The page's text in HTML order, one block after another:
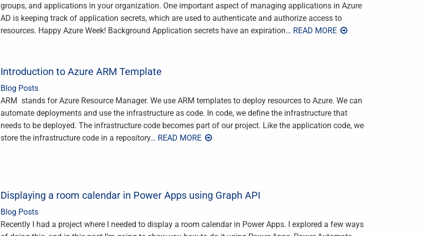
groups, and applications in your organization. One important aspect of managing applications in Azure
AD is keeping track of application secrets, which are used to authenticate and authorize access to
resources. Happy Azure Week! Background Application secrets have an expiration… READ MORE
Introduction to Azure ARM Template
Blog Posts
ARM stands for Azure Resource Manager. We use ARM templates to deploy resources to Azure. We can
automate deployments and use the infrastructure as code. In code, we define the infrastructure that
needs to be deployed. The infrastructure code becomes part of our project. Like the application code, we
store the infrastructure code in a repository… READ MORE
Displaying a room calendar in Power Apps using Graph API
Blog Posts
Recently I had a project where I needed to display a room calendar in Power Apps. I explored a few ways